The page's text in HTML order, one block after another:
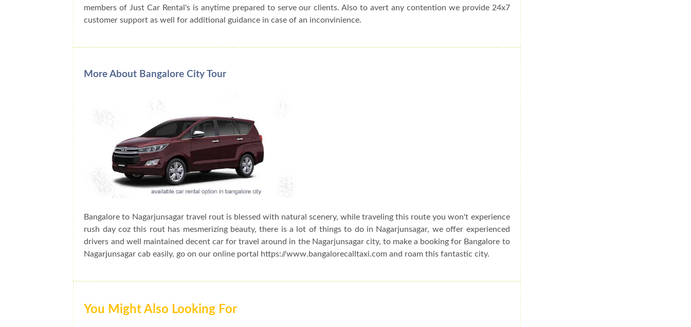
members of Just Car Rental's is anytime prepared to serve our clients. Also to avert any contention we provide 24x7
customer support as well for additional guidance in case of an inconvinience.
More About Bangalore City Tour
Bangalore to Nagarjunsagar travel rout is blessed with natural scenery, while traveling this route you won't experience
rush day coz this rout has mesmerizing beauty, there is a lot of things to do in Nagarjunsagar, we offer experienced
drivers and well maintained decent car for travel around in the Nagarjunsagar city, to make a booking for Bangalore to
Nagarjunsagar cab easily, go on our online portal https://www.bangalorecalltaxi.com and roam this fantastic city.
You Might Also Looking For